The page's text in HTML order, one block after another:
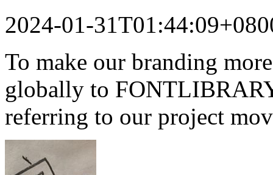
2024-01-
To make our branding
globally to
referring to our project